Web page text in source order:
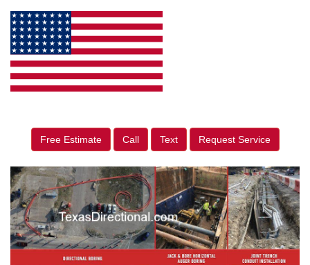
Free Estimate Call Text Request Service